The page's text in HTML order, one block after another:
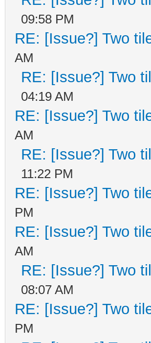
09:58 PM
RE: [Issue?] Two
AM
RE: [Issue?] Two
04:19 AM
RE: [Issue?] Two
AM
RE: [Issue?] Two
11:22 PM
RE: [Issue?] Two
PM
RE: [Issue?] Two
AM
RE: [Issue?] Two
08:07 AM
RE: [Issue?] Two
PM